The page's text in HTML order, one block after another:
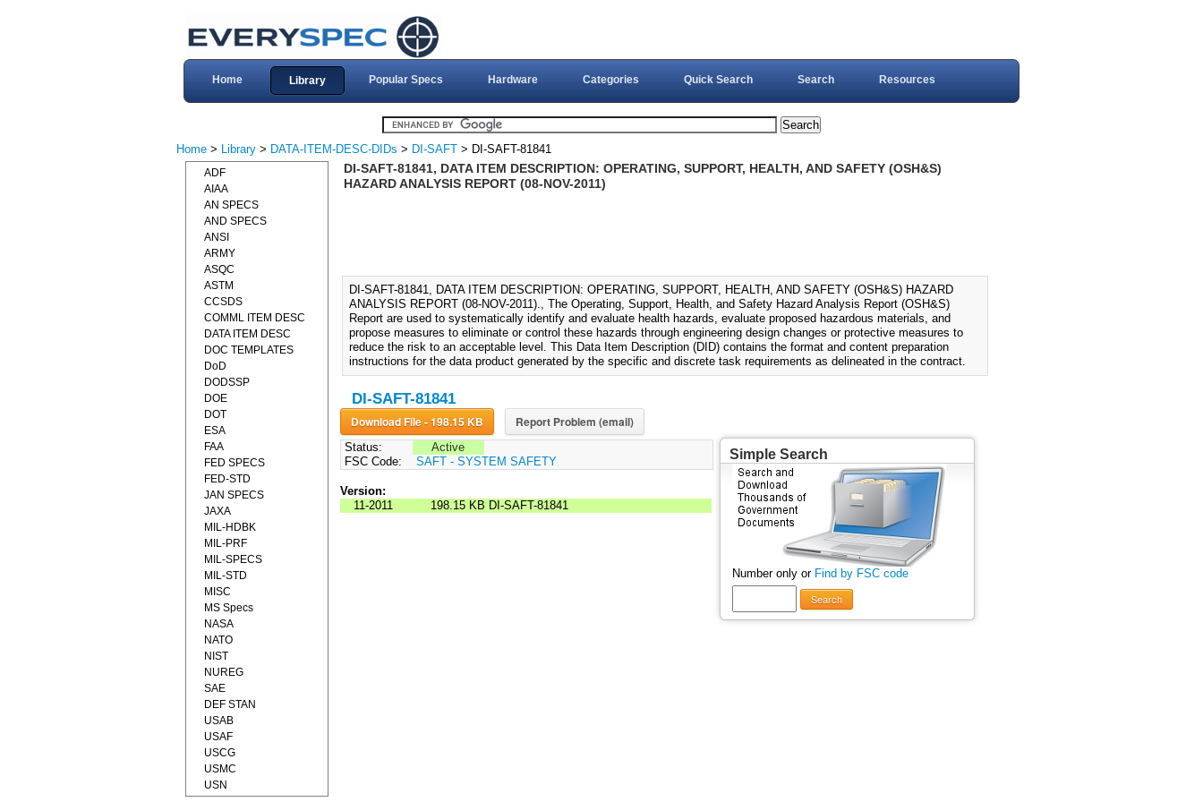
Home Library Popular Specs Hardware Categories Quick Search Search Resources
Home > Library > DATA-ITEM-DESC-DIDs > DI-SAFT > DI-SAFT-81841
DI-SAFT-81841, DATA ITEM DESCRIPTION: OPERATING, SUPPORT, HEALTH, AND SAFETY (OSH&S)
HAZARD ANALYSIS REPORT (08-NOV-2011)
DI-SAFT-81841, DATA ITEM DESCRIPTION: OPERATING, SUPPORT, HEALTH, AND SAFETY (OSH&S) HAZARD
ANALYSIS REPORT (08-NOV-2011)., The Operating, Support, Health, and Safety Hazard Analysis Report (OSH&S)
Report are used to systematically identify and evaluate health hazards, evaluate proposed hazardous materials, and
propose measures to eliminate or control these hazards through engineering design changes or protective measures to
reduce the risk to an acceptable level. This Data Item Description (DID) contains the format and content preparation
instructions for the data product generated by the specific and discrete task requirements as delineated in the contract.
DI-SAFT-81841
Download File - 198.15 KB Report Problem (email)
Status:
Active
FSC Code:
SAFT - SYSTEM SAFETY
Version:
11-2011
198.15 KB DI-SAFT-81841
Simple Search
Number only or Find by FSC code
Search
ADF
AIAA
AN SPECS
AND SPECS
ANSI
ARMY
ASQC
ASTM
CCSDS
COMML ITEM DESC
DATA ITEM DESC
DOC TEMPLATES
DoD
DODSSP
DOE
DOT
ESA
FAA
FED SPECS
FED-STD
JAN SPECS
JAXA
MIL-HDBK
MIL-PRF
MIL-SPECS
MIL-STD
MISC
MS Specs
NASA
NATO
NIST
NUREG
SAE
DEF STAN
USAB
USAF
USCG
USMC
USN